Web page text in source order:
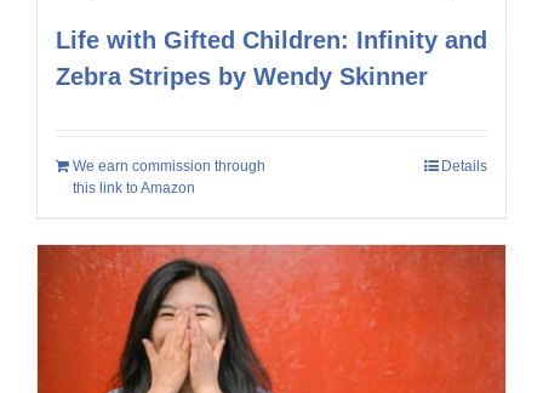
Life with Gifted Children: Infinity and
Zebra Stripes by Wendy Skinner
We earn commission through
this link to Amazon
Details